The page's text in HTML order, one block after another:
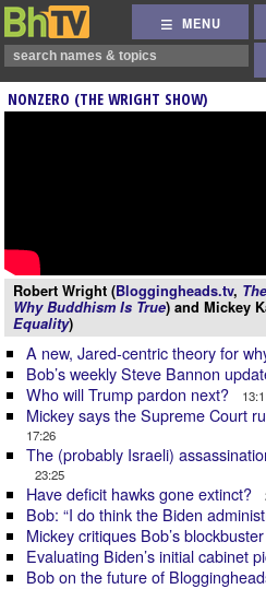
MENU
NONZERO (THE WRIGHT SHOW)
Robert Wright (Bloggingheads.tv,
Why Buddhism Is True) and Mickey
Equality)
A new, Jared-centric theory for
Bob’s weekly Steve Bannon
Who will Trump pardon next?
Mickey says the Supreme Court
17:26
The (probably Israeli)
23:25
Have deficit hawks gone extinct?
Bob: “I do think the Biden
Mickey critiques Bob’s
Evaluating Biden’s initial cabinet
Bob on the future of